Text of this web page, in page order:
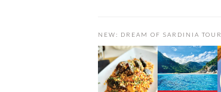
NEW: DREAM OF SARDINIA TOUR